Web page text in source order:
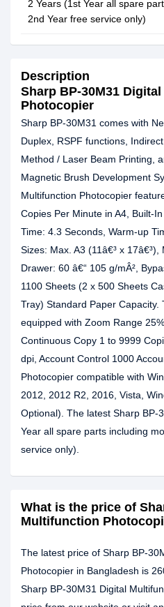
2 Years (1st Year all spare
2nd Year free service only)
Description
Sharp BP-30M31
Photocopier
Sharp BP-30M31 comes with
Duplex, RSPF functions,
Method / Laser Beam Printing,
Magnetic Brush Development
Multifunction Photocopier
Copies Per Minute in A4, Built-
Time: 4.3 Seconds, Warm-up
Sizes: Max. A3 (11â€³ x
Drawer: 60 â€“ 105 g/mÂ²,
1100 Sheets (2 x 500 Sheets
Tray) Standard Paper Capacity.
equipped with Zoom Range
Continuous Copy 1 to 9999
dpi, Account Control 1000
Photocopier compatible with
2012, 2012 R2, 2016, Vista,
Optional). The latest Sharp BP-
Year all spare parts including
service only).
What is the price of
Multifunction
The latest price of Sharp BP-
Photocopier in Bangladesh is
Sharp BP-30M31 Digital